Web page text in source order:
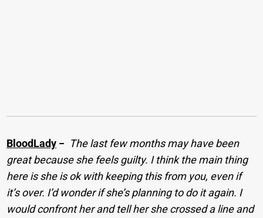
BloodLady − The last few months may have been
great because she feels guilty. I think the main thing
here is she is ok with keeping this from you, even if
it’s over. I’d wonder if she’s planning to do it again. I
would confront her and tell her she crossed a line and